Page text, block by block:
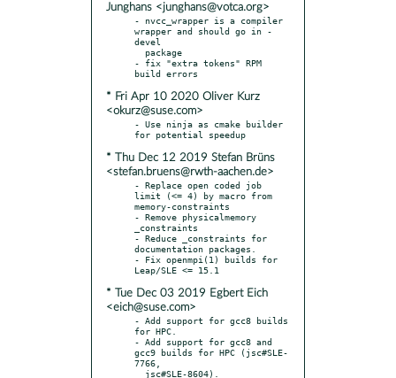
Junghans <junghans@votca.org>
- nvcc_wrapper is a compiler
wrapper and should go in -
devel
- fix "extra tokens" RPM
* Fri Apr 10 2020 Oliver Kurz
<okurz@suse.com>
- Use ninja as cmake builder
* Thu Dec 12 2019 Stefan Brüns
<stefan.bruens@rwth-aachen.de>
- Replace open coded job
limit (<= 4) by macro from
memory-constraints
- Remove physicalmemory
_constraints
- Reduce _constraints for
documentation packages.
- Fix openmpi(1) builds for
* Tue Dec 03 2019 Egbert Eich
<eich@suse.com>
- Add support for gcc8 builds
for HPC.
- Add support for gcc8 and
gcc9 builds for HPC (jsc#SLE-
7766,